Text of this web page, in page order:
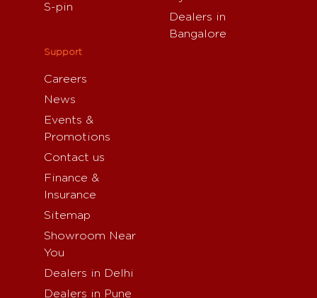
S-pin
Dealers in
Bangalore
Support
Careers
News
Events &
Promotions
Contact us
Finance &
Insurance
Sitemap
Showroom Near
You
Dealers in Delhi
Dealers in Pune